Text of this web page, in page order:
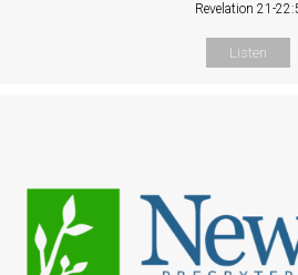
Revelation 21-
Listen